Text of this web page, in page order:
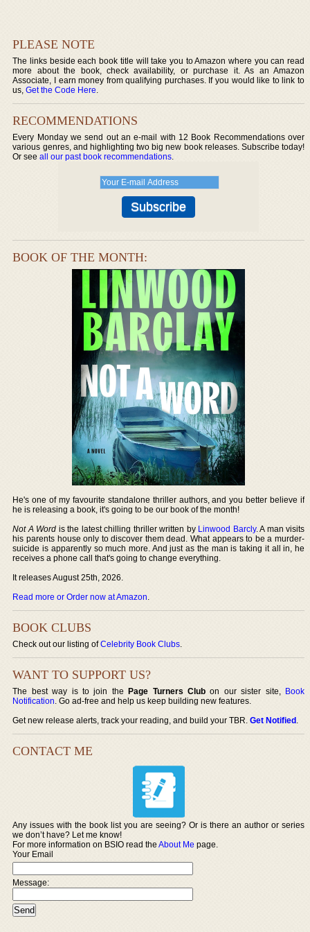
PLEASE NOTE
The links beside each book title will take you to Amazon where you can read
more about the book, check availability, or purchase it. As an Amazon
Associate, I earn money from qualifying purchases. If you would like to link to
us,Get the Code Here.
RECOMMENDATIONS
Every Monday we send out an e-mail with 12 Book Recommendations over
various genres, and highlighting two big new book releases. Subscribe today!
Or seeall our past book recommendations.
BOOK OF THE MONTH:
He's one of my favourite standalone thriller authors, and you better believe if
he is releasing a book, it's going to be our book of the month!
Not A Word is the latest chilling thriller written by Linwood Barcly. A man visits
his parents house only to discover them dead. What appears to be a murder-
suicide is apparently so much more. And just as the man is taking it all in, he
receives a phone call that's going to change everything.
It releases August 25th, 2026.
Read more or Order now at Amazon.
BOOK CLUBS
Check out our listing ofCelebrity Book Clubs.
WANT TO SUPPORT US?
The best way is to join thePage Turners Club on our sister site, Book
Notification. Go ad-free and help us keep building new features.
Get new release alerts, track your reading, and build your TBR.Get Notified.
CONTACT ME
Any issues with the book list you are seeing? Or is there an author or series
we don’t have? Let me know!
For more information on BSIO read theAbout Me page.
Your Email
Message: